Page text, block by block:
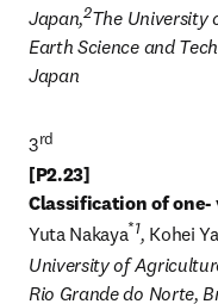
Japan,2The University
Earth Science and
Japan
3
[P2.23]
Yuta Nakaya*1, Kohei
University of
Rio Grande do Norte,